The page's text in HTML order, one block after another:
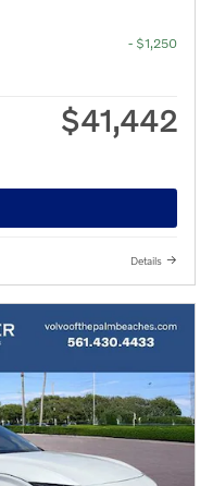
- $1,250
$41,442
Details